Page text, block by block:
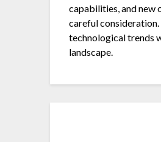
capabilities, and new
careful
technological trends
landscape.